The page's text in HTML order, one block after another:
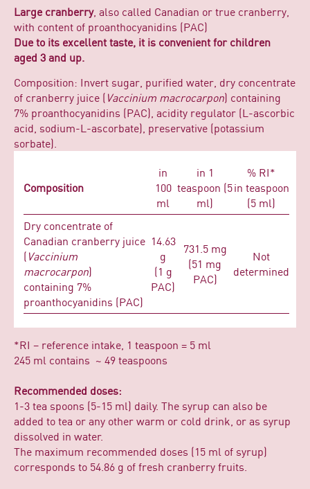
Large cranberry, also called Canadian or true cranberry,
with content of proanthocyanidins (PAC)
Due to its excellent taste, it is convenient for children
aged 3 and up.
Composition: Invert sugar, purified water, dry concentrate
of cranberry juice ( Vaccinium macrocarpon) containing
7% proanthocyanidins (PAC), acidity regulator (L-ascorbic
acid, sodium-L-ascorbate), preservative (potassium
sorbate).
Composition
in
100
ml
in 1
teaspoon (5
ml)
% RI*
in teaspoon
(5 ml)
Dry concentrate of
Canadian cranberry juice
( Vaccinium
macrocarpon)
containing 7%
proanthocyanidins (PAC)
14.63
g
(1 g
PAC)
731.5 mg
(51 mg
PAC)
Not
determined
*RI – reference intake, 1 teaspoon = 5 ml
245 ml contains ~ 49 teaspoons
Recommended doses:
1-3 tea spoons (5-15 ml) daily. The syrup can also be
added to tea or any other warm or cold drink, or as syrup
dissolved in water.
The maximum recommended doses (15 ml of syrup)
corresponds to 54.86 g of fresh cranberry fruits.